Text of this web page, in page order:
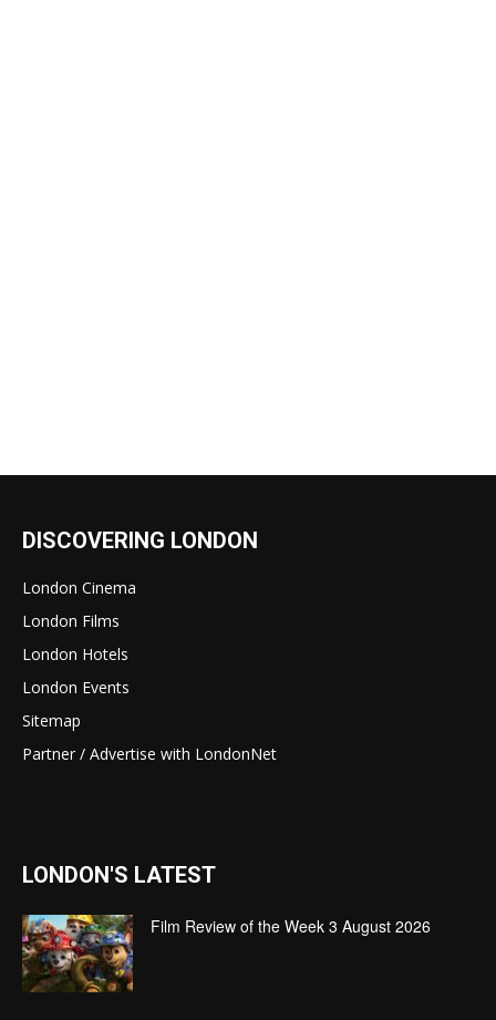
DISCOVERING LONDON
London Cinema
London Films
London Hotels
London Events
Sitemap
Partner / Advertise with LondonNet
LONDON'S LATEST
Film Review of the Week 3 August 2026